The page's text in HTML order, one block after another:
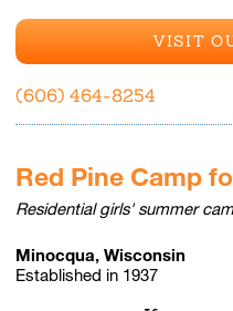
VISIT
(606) 464-8254
Red Pine Camp
Residential girls' summer
Minocqua, Wisconsin
Established in 1937